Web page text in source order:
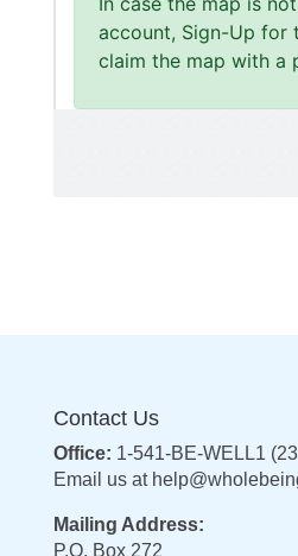
Contact Us
Office: 1-541-BE-WELL1
Email us at
Mailing Address:
P.O. Box 272